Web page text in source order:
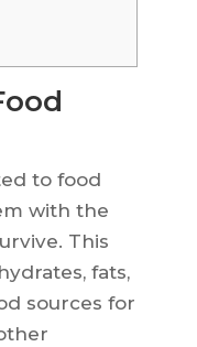
to food
with the
This
fats,
sources for